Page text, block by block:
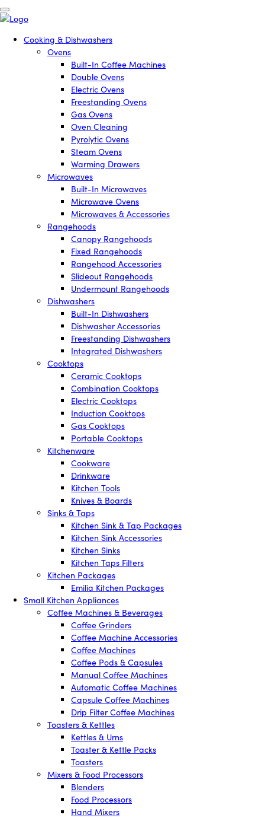
Cooking & Dishwashers
Ovens
Built-In Coffee Machines
Double Ovens
Electric Ovens
Freestanding Ovens
Gas Ovens
Oven Cleaning
Pyrolytic Ovens
Steam Ovens
Warming Drawers
Microwaves
Built-In Microwaves
Microwave Ovens
Microwaves & Accessories
Rangehoods
Canopy Rangehoods
Fixed Rangehoods
Rangehood Accessories
Slideout Rangehoods
Undermount Rangehoods
Dishwashers
Built-In Dishwashers
Dishwasher Accessories
Freestanding Dishwashers
Integrated Dishwashers
Cooktops
Ceramic Cooktops
Combination Cooktops
Electric Cooktops
Induction Cooktops
Gas Cooktops
Portable Cooktops
Kitchenware
Cookware
Drinkware
Kitchen Tools
Knives & Boards
Sinks & Taps
Kitchen Sink & Tap Packages
Kitchen Sink Accessories
Kitchen Sinks
Kitchen Taps Filters
Kitchen Packages
Emilia Kitchen Packages
Small Kitchen Appliances
Coffee Machines & Beverages
Coffee Grinders
Coffee Machine Accessories
Coffee Machines
Coffee Pods & Capsules
Manual Coffee Machines
Automatic Coffee Machines
Capsule Coffee Machines
Drip Filter Coffee Machines
Toasters & Kettles
Kettles & Urns
Toaster & Kettle Packs
Toasters
Mixers & Food Processors
Blenders
Food Processors
Hand Mixers